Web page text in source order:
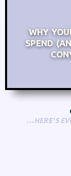
WHY
SPEND
...HERE'S